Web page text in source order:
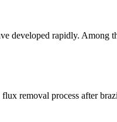
developed rapidly. Among
removal process after